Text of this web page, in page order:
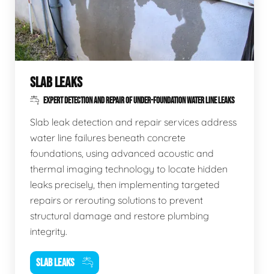
SLAB LEAKS
EXPERT DETECTION AND REPAIR OF UNDER-FOUNDATION WATER LINE LEAKS
Slab leak detection and repair services address
water line failures beneath concrete
foundations, using advanced acoustic and
thermal imaging technology to locate hidden
leaks precisely, then implementing targeted
repairs or rerouting solutions to prevent
structural damage and restore plumbing
integrity.
SLAB LEAKS